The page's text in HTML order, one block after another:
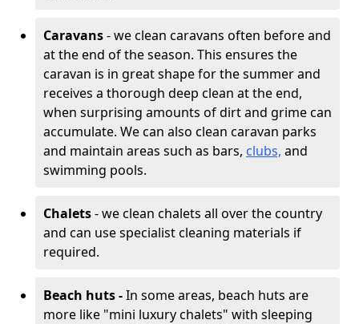
Caravans- we clean caravans often before and
at the end of the season. This ensures the
caravan is in great shape for the summer and
receives a thorough deep clean at the end,
when surprising amounts of dirt and grime can
accumulate. We can also clean caravan parks
and maintain areas such as bars, clubs, and
swimming pools.
Chalets- we clean chalets all over the country
and can use specialist cleaning materials if
required.
Beach huts -In some areas, beach huts are
more like "mini luxury chalets" with sleeping